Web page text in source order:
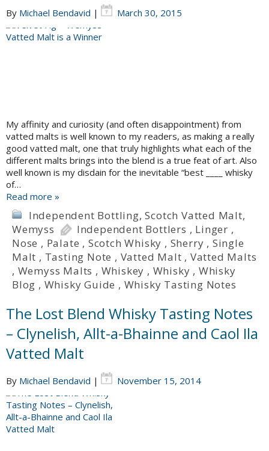
By Michael Bendavid | March 30, 2015
My affinity and curiosity (and often disappointment) from
vatted malts is well known to my readers, as making a really
good vatted malt, one that truly highlights what each of the
different malts brings into the blend is a true feat of art. Also
well known is my disdain for the inevitable “best ____ whisky
of…
Read more »
Independent Bottling,Scotch Vatted Malt,
Wemyss
Independent Bottlers , Linger ,
Nose , Palate , Scotch Whisky , Sherry , Single
Malt , Tasting Note , Vatted Malt , Vatted Malts
, Wemyss Malts , Whiskey , Whisky , Whisky
Blog , Whisky Guide , Whisky Tasting Notes
The Lost Blend Whisky Tasting Notes
– Clynelish, Allt-a-Bhainne and Caol Ila
Vatted Malt
By Michael Bendavid | November 15, 2014